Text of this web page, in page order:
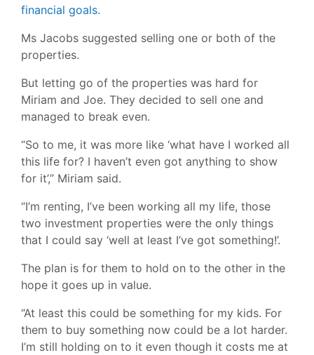
financial goals.
Ms Jacobs suggested selling one or both of the
properties.
But letting go of the properties was hard for
Miriam and Joe. They decided to sell one and
managed to break even.
“So to me, it was more like ‘what have I worked all
this life for? I haven’t even got anything to show
for it’,” Miriam said.
“I’m renting, I’ve been working all my life, those
two investment properties were the only things
that I could say ‘well at least I’ve got something!’.
The plan is for them to hold on to the other in the
hope it goes up in value.
“At least this could be something for my kids. For
them to buy something now could be a lot harder.
I’m still holding on to it even though it costs me at